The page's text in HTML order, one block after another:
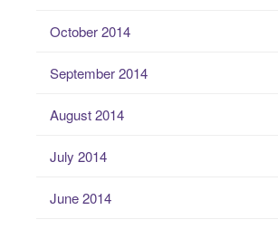
October 2014
September 2014
August 2014
July 2014
June 2014